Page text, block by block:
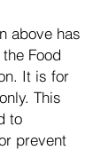
above has
Food
It is for
This
to
prevent